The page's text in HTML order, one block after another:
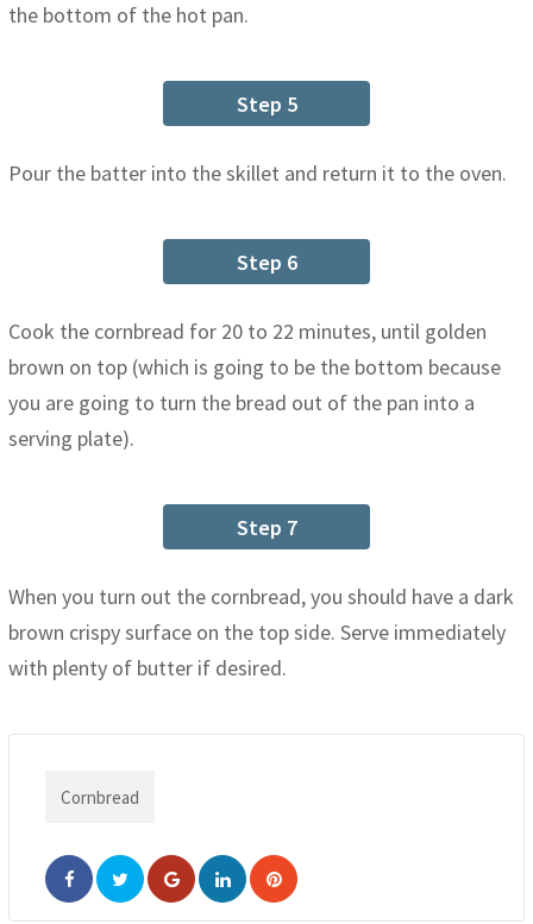
the bottom of the hot pan.
Step 5
Pour the batter into the skillet and return it to the oven.
Step 6
Cook the cornbread for 20 to 22 minutes, until golden
brown on top (which is going to be the bottom because
you are going to turn the bread out of the pan into a
serving plate).
Step 7
When you turn out the cornbread, you should have a dark
brown crispy surface on the top side. Serve immediately
with plenty of butter if desired.
Cornbread
Google+LinkedInPinterest